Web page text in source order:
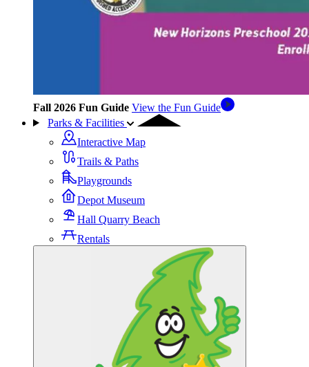
Fall 2026 Fun Guide View the Fun Guide
Parks & Facilities
Interactive Map
Trails & Paths
Playgrounds
Depot Museum
Hall Quarry Beach
Rentals